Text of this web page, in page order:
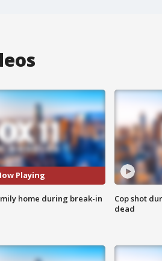
Playing
home during break-in
Cop shot
dead